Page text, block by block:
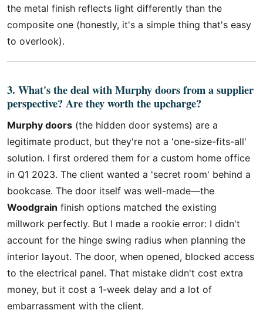
the metal finish reflects light differently than the
composite one (honestly, it's a simple thing that's easy
to overlook).
3. What's the deal with Murphy doors from a supplier
perspective? Are they worth the upcharge?
Murphy doors (the hidden door systems) are a
legitimate product, but they're not a 'one-size-fits-all'
solution. I first ordered them for a custom home office
in Q1 2023. The client wanted a 'secret room' behind a
bookcase. The door itself was well-made—the
Woodgrain finish options matched the existing
millwork perfectly. But I made a rookie error: I didn't
account for the hinge swing radius when planning the
interior layout. The door, when opened, blocked access
to the electrical panel. That mistake didn't cost extra
money, but it cost a 1-week delay and a lot of
embarrassment with the client.